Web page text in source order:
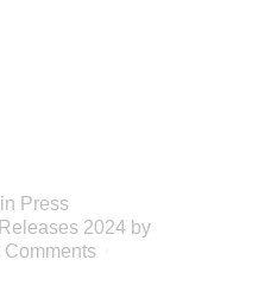
in Press
2024 by
Comments